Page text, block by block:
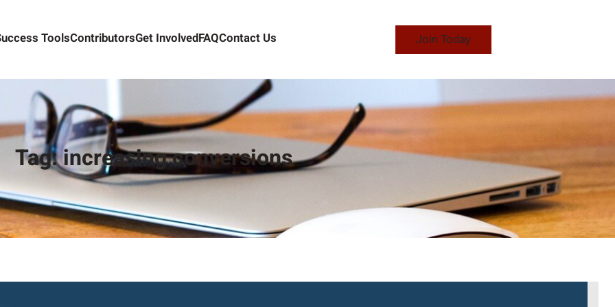
ToolsContributorsGet InvolvedFAQContact Us Join Today
Tag:increasing conversions